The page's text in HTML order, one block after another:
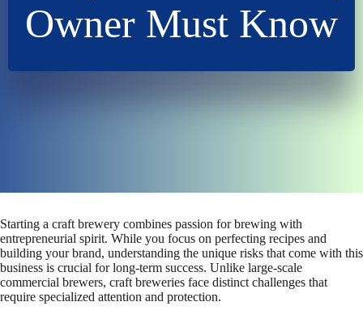
Owner Must Know
Starting a craft brewery combines passion for brewing with
entrepreneurial spirit. While you focus on perfecting recipes and
building your brand, understanding the unique risks that come with this
business is crucial for long-term success. Unlike large-scale
commercial brewers, craft breweries face distinct challenges that
require specialized attention and protection.